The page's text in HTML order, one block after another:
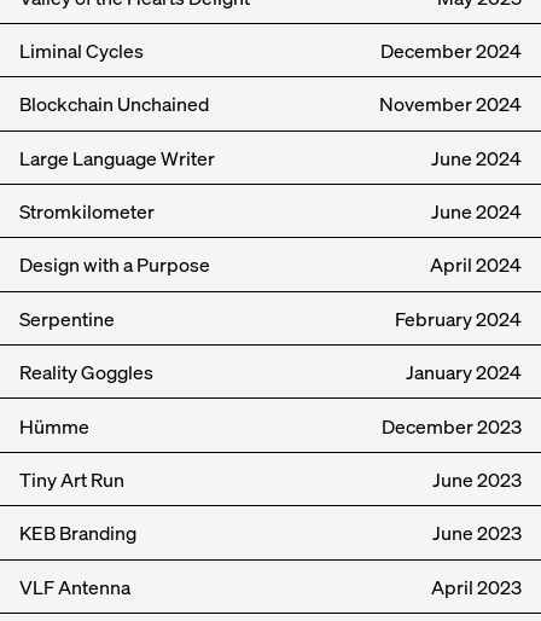
Liminal Cycles December2024
Blockchain Unchained November2024
Large Language Writer June2024
Stromkilometer June2024
Design with a Purpose April2024
Serpentine February2024
Reality Goggles January2024
Hümme December2023
Tiny Art Run June2023
KEB Branding June2023
VLF Antenna April2023